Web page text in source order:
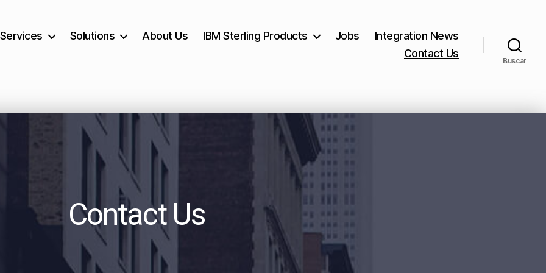
Services Solutions About Us IBM Sterling Products Jobs
Integration News
Contact Us
Buscar
Contact Us